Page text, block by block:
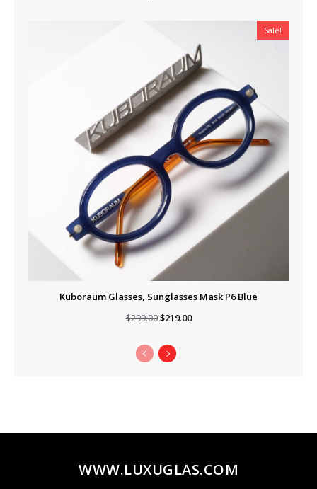
Sale!
Kuboraum Glasses, Sunglasses Mask P6 Blue
$299.00 Original
$299.00.
$219.00Current
WWW.LUXUGLAS.COM